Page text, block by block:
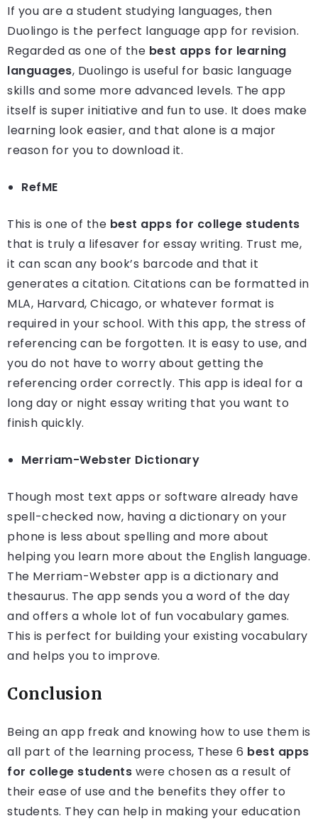
If you are a student studying languages, then
Duolingo is the perfect language app for revision.
Regarded as one of the best apps for learning
languages, Duolingo is useful for basic language
skills and some more advanced levels. The app
itself is super initiative and fun to use. It does make
learning look easier, and that alone is a major
reason for you to download it.
RefME
This is one of the best apps for college students
that is truly a lifesaver for essay writing. Trust me,
it can scan any book’s barcode and that it
generates a citation. Citations can be formatted in
MLA, Harvard, Chicago, or whatever format is
required in your school. With this app, the stress of
referencing can be forgotten. It is easy to use, and
you do not have to worry about getting the
referencing order correctly. This app is ideal for a
long day or night essay writing that you want to
finish quickly.
Merriam-Webster Dictionary
Though most text apps or software already have
spell-checked now, having a dictionary on your
phone is less about spelling and more about
helping you learn more about the English language.
The Merriam-Webster app is a dictionary and
thesaurus. The app sends you a word of the day
and offers a whole lot of fun vocabulary games.
This is perfect for building your existing vocabulary
and helps you to improve.
Conclusion
Being an app freak and knowing how to use them is
all part of the learning process, These 6 best apps
for college students were chosen as a result of
their ease of use and the benefits they offer to
students. They can help in making your education